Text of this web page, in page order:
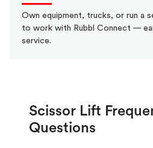
Own equipment, trucks, or run a
to work with Rubbl Connect —
service.
Scissor Lift
Questions